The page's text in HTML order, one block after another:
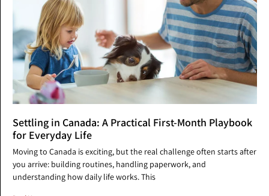
Settling in Canada: A Practical First-Month Playbook
for Everyday Life
Moving to Canada is exciting, but the real challenge often starts after
you arrive: building routines, handling paperwork, and
understanding how daily life works. This